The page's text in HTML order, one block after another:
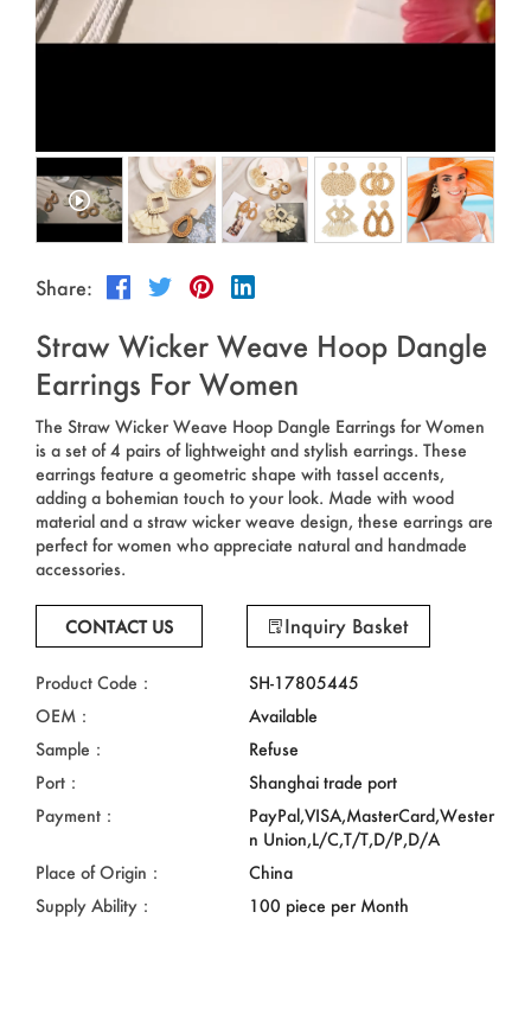
Outdoor & Sports
Makeup
Catalogs
Español
Português
Polski
한국어
Share:
Straw Wicker Weave Hoop Dangle
Earrings For Women
The Straw Wicker Weave Hoop Dangle Earrings for Women
is a set of 4 pairs of lightweight and stylish earrings. These
earrings feature a geometric shape with tassel accents,
adding a bohemian touch to your look. Made with wood
material and a straw wicker weave design, these earrings are
perfect for women who appreciate natural and handmade
accessories.
CONTACT US Inquiry Basket
Product Code：
SH-17805445
OEM：
Available
Sample：
Refuse
Port：
Shanghai trade port
Payment：
PayPal,VISA,MasterCard,Wester
n Union,L/C,T/T,D/P,D/A
Place of Origin：
China
Supply Ability：
100 piece per Month